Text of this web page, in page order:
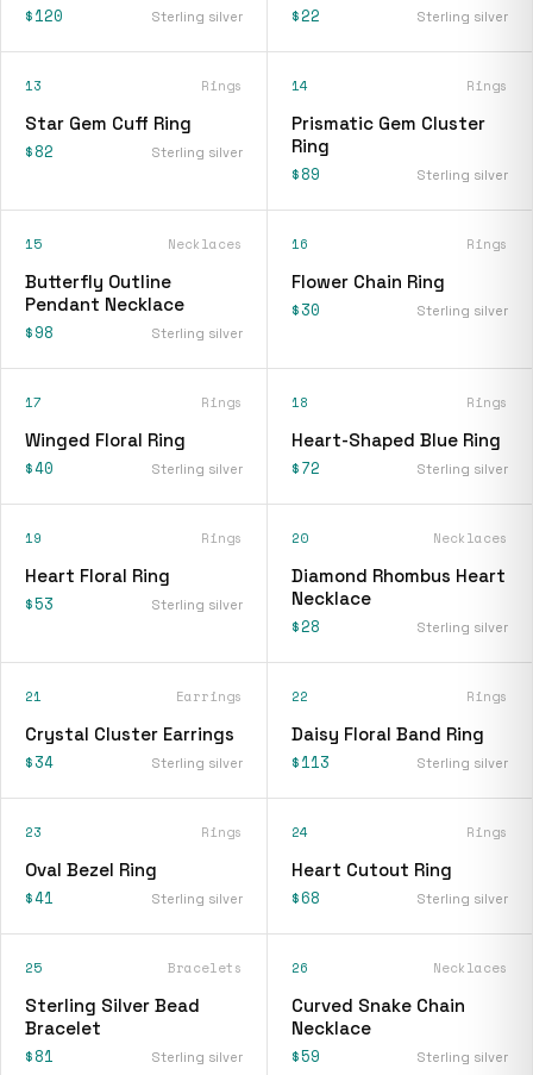
$120 Sterling silver $22 Sterling silver
13 Rings
Star Gem Cuff Ring
$82 Sterling silver
14 Rings
Prismatic Gem Cluster
Ring
$89 Sterling silver
15 Necklaces
Butterfly Outline
Pendant Necklace
$98 Sterling silver
16 Rings
Flower Chain Ring
$30 Sterling silver
17 Rings
Winged Floral Ring
$40 Sterling silver
18 Rings
Heart-Shaped Blue Ring
$72 Sterling silver
19 Rings
Heart Floral Ring
$53 Sterling silver
20 Necklaces
Diamond Rhombus Heart
Necklace
$28 Sterling silver
21 Earrings
Crystal Cluster Earrings
$34 Sterling silver
22 Rings
Daisy Floral Band Ring
$113 Sterling silver
23 Rings
Oval Bezel Ring
$41 Sterling silver
24 Rings
Heart Cutout Ring
$68 Sterling silver
25 Bracelets
Sterling Silver Bead
Bracelet
$81 Sterling silver
26 Necklaces
Curved Snake Chain
Necklace
$59 Sterling silver